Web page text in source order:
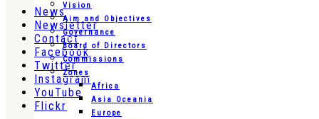
News
Newsletter
Contact
Facebook
Twitter
Instagram
YouTube
Flickr
Vision
Aim and Objectives
Governance
Board of Directors
Commissions
Zones
Africa
Asia Oceania
Europe